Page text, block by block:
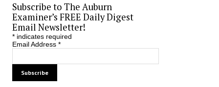
Subscribe to The Auburn
Examiner’s FREE Daily Digest
Email Newsletter!
*indicates required
Email Address *